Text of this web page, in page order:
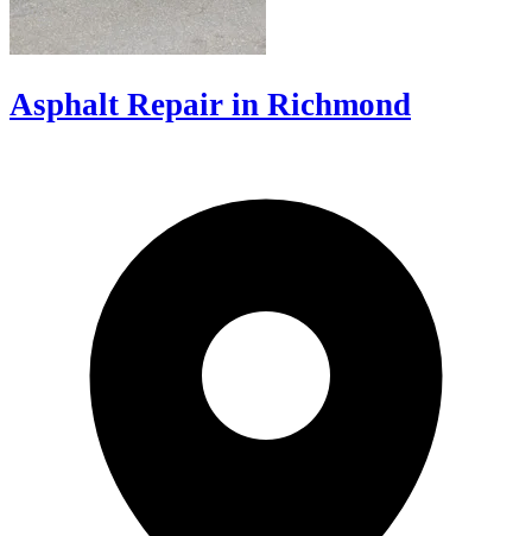
Asphalt Repair in Richmond